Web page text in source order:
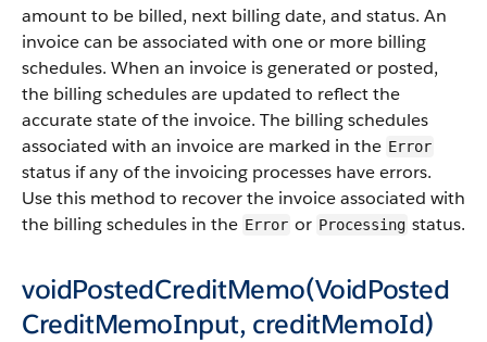
amount to be billed, next billing date, and status. An
invoice can be associated with one or more billing
schedules. When an invoice is generated or posted,
the billing schedules are updated to reflect the
accurate state of the invoice. The billing schedules
associated with an invoice are marked in the Error
status if any of the invoicing processes have errors.
Use this method to recover the invoice associated with
the billing schedules in the Error or Processing status.
voidPostedCreditMemo(VoidPosted
CreditMemoInput, creditMemoId)